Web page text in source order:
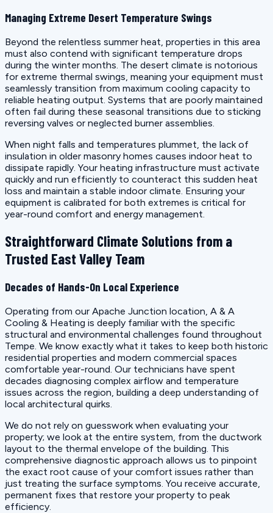
Managing Extreme Desert Temperature Swings
Beyond the relentless summer heat, properties in this area
must also contend with significant temperature drops
during the winter months. The desert climate is notorious
for extreme thermal swings, meaning your equipment must
seamlessly transition from maximum cooling capacity to
reliable heating output. Systems that are poorly maintained
often fail during these seasonal transitions due to sticking
reversing valves or neglected burner assemblies.
When night falls and temperatures plummet, the lack of
insulation in older masonry homes causes indoor heat to
dissipate rapidly. Your heating infrastructure must activate
quickly and run efficiently to counteract this sudden heat
loss and maintain a stable indoor climate. Ensuring your
equipment is calibrated for both extremes is critical for
year-round comfort and energy management.
Straightforward Climate Solutions from a
Trusted East Valley Team
Decades of Hands-On Local Experience
Operating from our Apache Junction location, A & A
Cooling & Heating is deeply familiar with the specific
structural and environmental challenges found throughout
Tempe. We know exactly what it takes to keep both historic
residential properties and modern commercial spaces
comfortable year-round. Our technicians have spent
decades diagnosing complex airflow and temperature
issues across the region, building a deep understanding of
local architectural quirks.
We do not rely on guesswork when evaluating your
property; we look at the entire system, from the ductwork
layout to the thermal envelope of the building. This
comprehensive diagnostic approach allows us to pinpoint
the exact root cause of your comfort issues rather than
just treating the surface symptoms. You receive accurate,
permanent fixes that restore your property to peak
efficiency.